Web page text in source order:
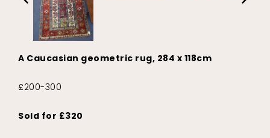
A Caucasian geometric rug, 284 x 118cm
£200-300
Sold for £320